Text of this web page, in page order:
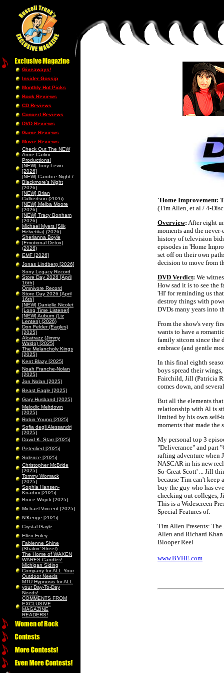
Giveaways!
Insider Gossip
Monthly Hot Picks
Book Reviews
CD Reviews
Concert Reviews
DVD Reviews
Game Reviews
Movie Reviews
Check Out The NEW
Anne Carlini
Productions!
[NEW] Tony Levin
[2026]
[NEW] Candice Night /
Blackmore’s Night
(2026)
[NEW] Brian
Culbertson (2026)
[NEW] Melba Moore
[2026]
[NEW] Tracy Bonham
[2026]
Michael Myers [Slik
Helvetika] (2026)
Sherianna Boyle
[Emotional Detox]
(2026)
EMF [2026]
Jonas Lindberg [2026]
Sony Legacy Record
Store Day 2026 [April
16th]
Omnivore Record
Store Day 2026 [April
16th]
[NEW] Danielle Nicolet
[Long Time Listener]
[NEW] Auburn (Liz
Lenten) (2026)
Don Felder (Eagles)
[2025]
Alcatrazz (Jimmy
Waldo) [2025]
The Melancholy Kings
[2025]
Kent Blazy [2025]
Noah Franche-Nolan
[2025]
Jon Nolan [2025]
Beast Eagle [2025]
Gary Husband [2025]
Melodic Meltdown
[2025]
Robin Young [2025]
Sofia degli Alessandri
[2025]
David K. Starr [2025]
Peterified [2025]
Solence [2025]
Christopher McBride
[2025]
Tommy Womack
[2025]
Sophia Hansen-
Knarhoi [2025]
Bruce Wojick [2025]
Michael Vincent [2025]
N’Kenge [2025]
Crystal Gayle
Ellen Foley
Fabienne Shine
(Shakin’ Street)
The Home of WAXEN
WARES Candles!
Michigan Siding
Company for ALL Your
Outdoor Needs
MTU Hypnosis for ALL
your Day-To-Day
Needs!
COMMENTS FROM
EXCLUSIVE
MAGAZINE
READERS!
'Home Improvement:
(Tim Allen, et al / 4-
Overview: After eight
moments and the
history of television
episodes in 'Home
set off on their own
decision to move from
DVD Verdict: We
How sad it is to see the
'HI' for reminding us
destroy things with
DVDs many years into
From the show's very
wants to have a
family sitcom since the
embrace (and gentle
In this final eighth
boys spread their
Fairchild, Jill (Patricia
comes down, and
But all the elements
relationship with Al is
limited by his own self-
moments that made the
My personal top 3
"Deliverance" and part
rafting adventure when
NASCAR in his new
So-Great Scott' ... Jill
because Tim can't keep
buy the guy who has
checking out colleges,
This is a Widescreen
Special Features of:
Tim Allen Presents: The
Allen and Richard Khan
Blooper Reel
www.BVHE.com